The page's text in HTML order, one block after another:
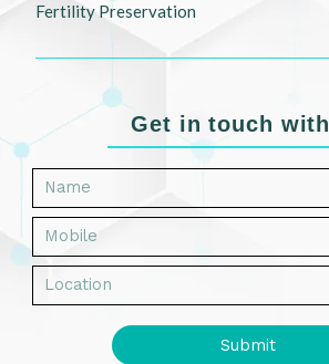
Fertility Preservation
Get in touch
Submit